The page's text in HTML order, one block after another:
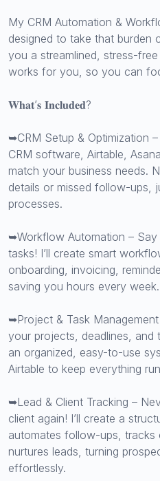
My CRM Automation &
designed to take that burden
you a streamlined, stress-
works for you, so you can
𝐖𝐡𝐚𝐭’𝐬 𝐈𝐧𝐜𝐥𝐮𝐝𝐞𝐝?
➥CRM Setup & Optimization
CRM software, Airtable,
match your business needs.
details or missed follow-ups,
processes.
➥Workflow Automation –
tasks! I’ll create smart
onboarding, invoicing,
saving you hours every week.
➥Project & Task
your projects, deadlines, and
an organized, easy-to-use
Airtable to keep everything
➥Lead & Client Tracking –
client again! I’ll create a
automates follow-ups, tracks
nurtures leads, turning
effortlessly.